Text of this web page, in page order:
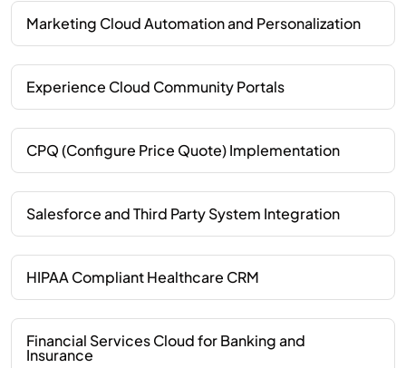
Marketing Cloud Automation and Personalization
Experience Cloud Community Portals
CPQ (Configure Price Quote) Implementation
Salesforce and Third Party System Integration
HIPAA Compliant Healthcare CRM
Financial Services Cloud for Banking and
Insurance